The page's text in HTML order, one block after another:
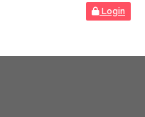
Login